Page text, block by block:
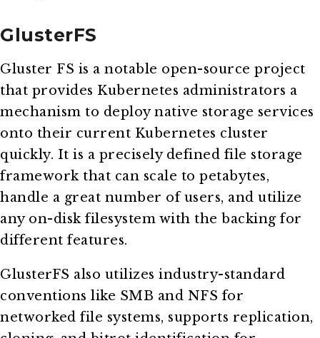
GlusterFS
Gluster FS is a notable open-source project
that provides Kubernetes administrators a
mechanism to deploy native storage services
onto their current Kubernetes cluster
quickly. It is a precisely defined file storage
framework that can scale to petabytes,
handle a great number of users, and utilize
any on-disk filesystem with the backing for
different features.
GlusterFS also utilizes industry-standard
conventions like SMB and NFS for
networked file systems, supports replication,